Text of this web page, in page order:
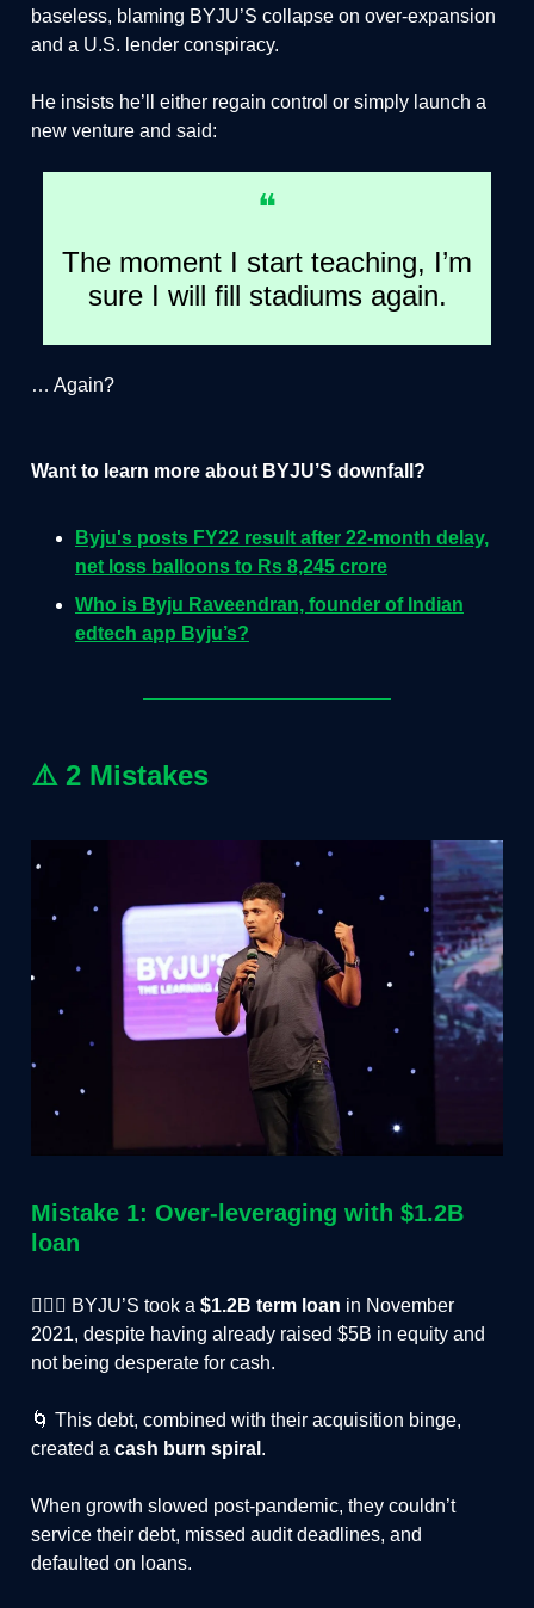
baseless, blaming BYJU’S collapse on over-expansion
and a U.S. lender conspiracy.
He insists he’ll either regain control or simply launch a
new venture and said:
❝
The moment I start teaching, I’m
sure I will fill stadiums again.
… Again?
Want to learn more about BYJU’S downfall?
Byju's posts FY22 result after 22-month delay,
net loss balloons to Rs 8,245 crore
Who is Byju Raveendran, founder of Indian
edtech app Byju’s?
⚠️ 2 Mistakes
Mistake 1: Over-leveraging with $1.2B
loan
🤦🏻‍♂️ BYJU’S took a $1.2B term loan in November
2021, despite having already raised $5B in equity and
not being desperate for cash.
🌀 This debt, combined with their acquisition binge,
created a cash burn spiral .
When growth slowed post-pandemic, they couldn’t
service their debt, missed audit deadlines, and
defaulted on loans.